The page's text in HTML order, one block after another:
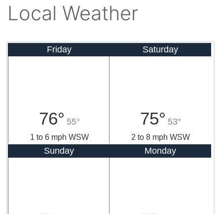
Local Weather
Friday
76° 55°
1 to 6 mph WSW
Saturday
75° 53°
2 to 8 mph WSW
Sunday Monday